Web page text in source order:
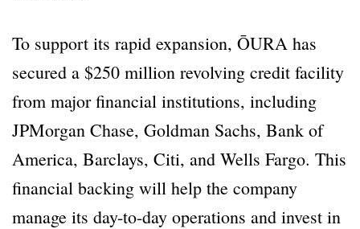
To support its rapid expansion, ŌURA has
secured a $250 million revolving credit facility
from major financial institutions, including
JPMorgan Chase, Goldman Sachs, Bank of
America, Barclays, Citi, and Wells Fargo. This
financial backing will help the company
manage its day-to-day operations and invest in